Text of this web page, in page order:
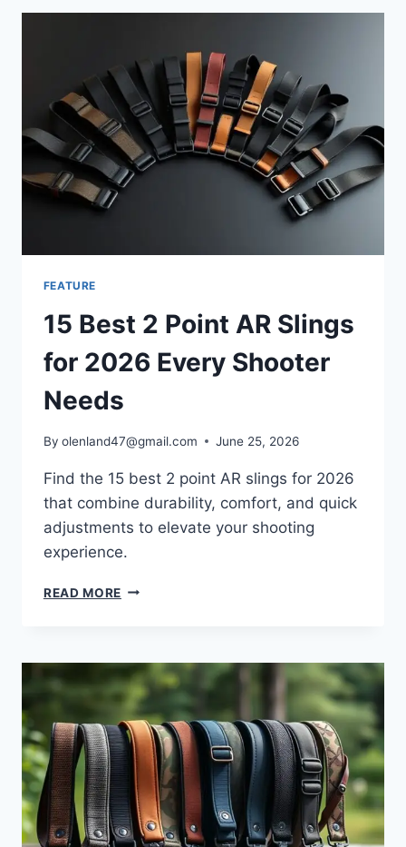
FEATURE
15 Best 2 Point AR Slings
for 2026 Every Shooter
Needs
By olenland47@gmail.com June 25, 2026
Find the 15 best 2 point AR slings for 2026
that combine durability, comfort, and quick
adjustments to elevate your shooting
experience.
READ MORE